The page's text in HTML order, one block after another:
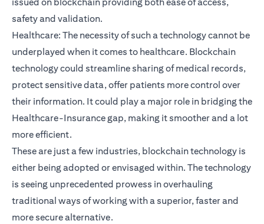
safety and validation.
Healthcare: The necessity of such a technology cannot be
underplayed when it comes to healthcare. Blockchain
technology could streamline sharing of medical records,
protect sensitive data, offer patients more control over
their information. It could play a major role in bridging the
Healthcare-Insurance gap, making it smoother and a lot
more efficient.
These are just a few industries, blockchain technology is
either being adopted or envisaged within. The technology
is seeing unprecedented prowess in overhauling
traditional ways of working with a superior, faster and
more secure alternative.